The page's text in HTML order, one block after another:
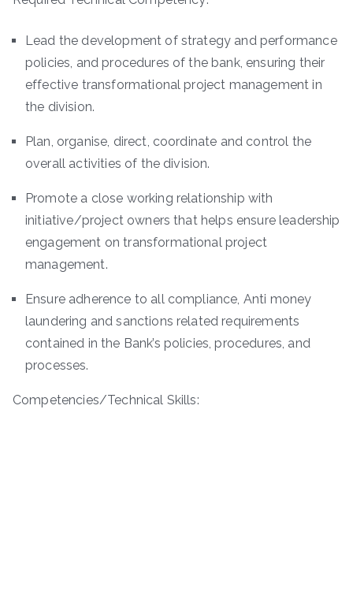
Lead the development of strategy and performance
policies, and procedures of the bank, ensuring their
effective transformational project management in
the division.
Plan, organise, direct, coordinate and control the
overall activities of the division.
Promote a close working relationship with
initiative/project owners that helps ensure leadership
engagement on transformational project
management.
Ensure adherence to all compliance, Anti money
laundering and sanctions related requirements
contained in the Bank’s policies, procedures, and
processes.
Competencies/Technical Skills: